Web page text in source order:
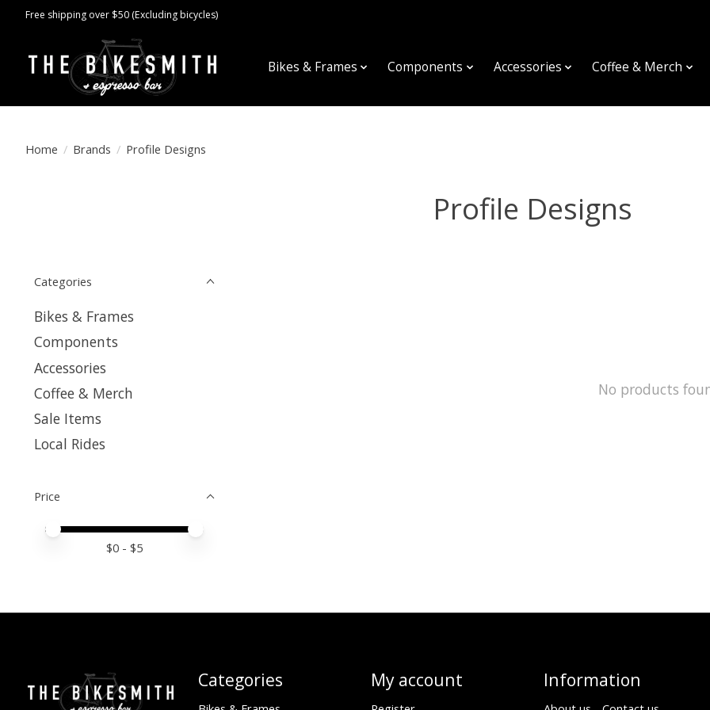
Free shipping over $50 (Excluding bicycles)
Bikes & Frames Components Accessories Coffee & Merch
Home / Brands / Profile Designs
Profile Designs
Categories
Bikes & Frames
Components
Accessories
Coffee & Merch
Sale Items
Local Rides
Price
Price minimum value
Price maximum value
$0 - $5
No products
Categories My account Information